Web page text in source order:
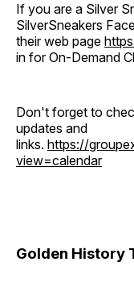
If you are a Silver
SilverSneakers
their web page
in for On-Demand
Don't forget to
updates and
links. https://
view=calendar
Golden History